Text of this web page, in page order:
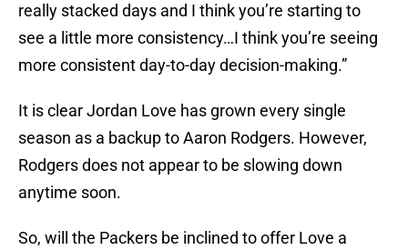
really stacked days and I think you’re starting to
see a little more consistency…I think you’re seeing
more consistent day-to-day decision-making.”
It is clear Jordan Love has grown every single
season as a backup to Aaron Rodgers. However,
Rodgers does not appear to be slowing down
anytime soon.
So, will the Packers be inclined to offer Love a